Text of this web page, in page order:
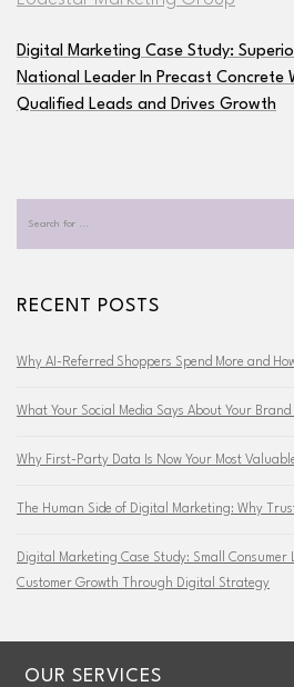
Digital Marketing Case Study:
National Leader In Precast Concrete
Qualified Leads and Drives Growth
RECENT POSTS
Why AI-Referred Shoppers Spend More and
What Your Social Media Says About Your Brand
Why First-Party Data Is Now Your Most
The Human Side of Digital Marketing: Why
Digital Marketing Case Study: Small Consumer
Customer Growth Through Digital Strategy
OUR SERVICES